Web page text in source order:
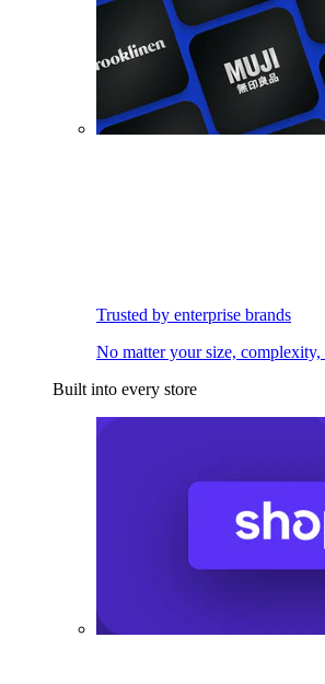
Trusted by enterprise brands
No matter your size,
Built into every store